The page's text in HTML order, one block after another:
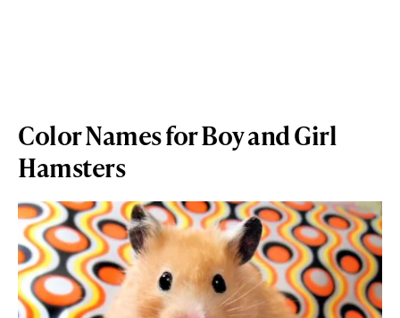
Color Names for Boy and Girl
Hamsters